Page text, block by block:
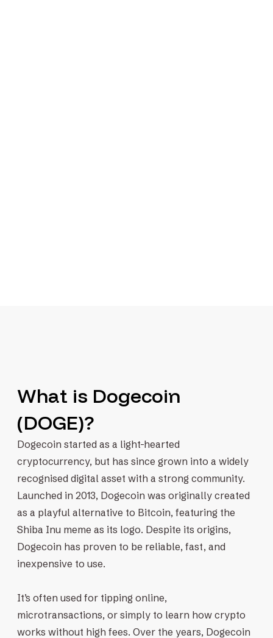
What is Dogecoin
(DOGE)?
Dogecoin started as a light-hearted
cryptocurrency, but has since grown into a widely
recognised digital asset with a strong community.
Launched in 2013, Dogecoin was originally created
as a playful alternative to Bitcoin, featuring the
Shiba Inu meme as its logo. Despite its origins,
Dogecoin has proven to be reliable, fast, and
inexpensive to use.
It’s often used for tipping online,
microtransactions, or simply to learn how crypto
works without high fees. Over the years, Dogecoin